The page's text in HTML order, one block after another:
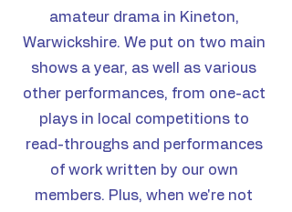
amateur drama in Kineton,
Warwickshire. We put on two main
shows a year, as well as various
other performances, from one-act
plays in local competitions to
read-throughs and performances
of work written by our own
members. Plus, when we're not